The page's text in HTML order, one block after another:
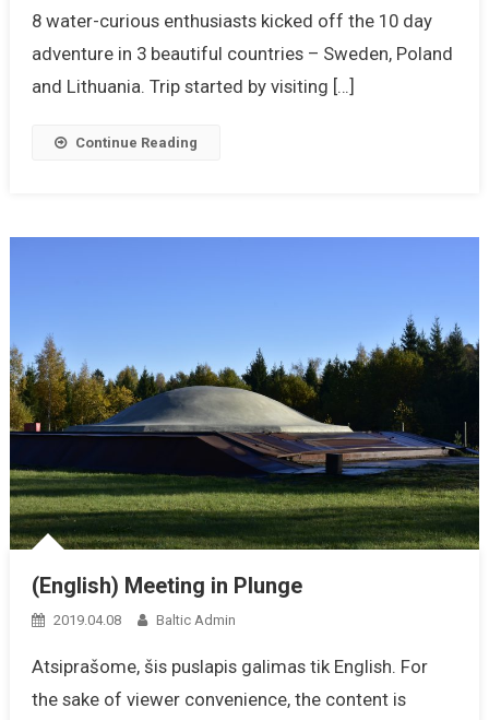
8 water-curious enthusiasts kicked off the 10 day
adventure in 3 beautiful countries – Sweden, Poland
and Lithuania. Trip started by visiting […]
Continue Reading
(English) Meeting in Plunge
2019.04.08 Baltic Admin
Atsiprašome, šis puslapis galimas tik English. For
the sake of viewer convenience, the content is